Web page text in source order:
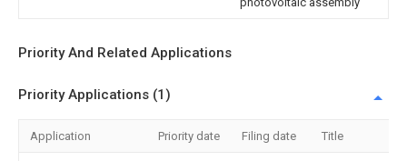
Priority And Related Applications
Priority Applications (1)
Application Priority date Filing date Title